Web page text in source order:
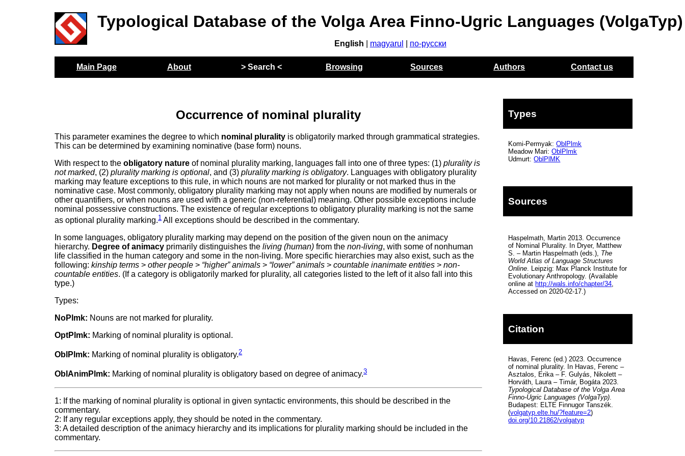
Typological Database of the Volga Area Finno-Ugric Languages (VolgaTyp)
English magyarul по-русски
Main Page About > Search < Browsing Sources Authors Contact us
Occurrence of nominal plurality
This parameter examines the degree to which nominal plurality is obligatorily marked through grammatical strategies.
This can be determined by examining nominative (base form) nouns.
With respect to theobligatory nature of nominal plurality marking, languages fall into one of three types: (1)plurality is
not marked, (2)plurality marking is optional, and (3)plurality marking is obligatory. Languages with obligatory plurality
marking may feature exceptions to this rule, in which nouns are not marked for plurality or not marked thus in the
nominative case. Most commonly, obligatory plurality marking may not apply when nouns are modified by numerals or
other quantifiers, or when nouns are used with a generic (non-referential) meaning. Other possible exceptions include
nominal possessive constructions. The existence of regular exceptions to obligatory plurality marking is not the same
as optional plurality marking.1 All exceptions should be described in the commentary.
In some languages, obligatory plurality marking may depend on the position of the given noun on the animacy
hierarchy. Degree of animacy primarily distinguishes theliving (human) from thenon-living, with some of nonhuman
life classified in the human category and some in the non-living. More specific hierarchies may also exist, such as the
following:kinship terms >other people > “higher” animals > “lower” animals >countable inanimate entities >non-
countable entities. (If a category is obligatorily marked for plurality, all categories listed to the left of it also fall into this
type.)
Types:
NoPlmk: Nouns are not marked for plurality.
OptPlmk: Marking of nominal plurality is optional.
OblPlmk: Marking of nominal plurality is obligatory.2
OblAnimPlmk: Marking of nominal plurality is obligatory based on degree of animacy.3
1: If the marking of nominal plurality is optional in given syntactic environments, this should be described in the
commentary.
2: If any regular exceptions apply, they should be noted in the commentary.
3: A detailed description of the animacy hierarchy and its implications for plurality marking should be included in the
commentary.
Types
Komi-Permyak:OblPlmk
Meadow Mari:OblPlmk
Udmurt:OblPlMK
Sources
Haspelmath, Martin 2013. Occurrence
of Nominal Plurality. In Dryer, Matthew
S. – Martin Haspelmath (eds.), The
World Atlas of Language Structures
Online . Leipzig: Max Planck Institute for
Evolutionary Anthropology. (Available
online at http://wals.info/chapter/34
Accessed on 2020-02-17.)
Citation
Havas, Ferenc (ed.) 2023. Occurrence
of nominal plurality. In Havas, Ferenc –
Asztalos, Erika – F. Gulyás, Nikolett –
Horváth, Laura – Timár, Bogáta 2023.
Typological Database of the Volga Area
Finno-Ugric Languages (VolgaTyp).
Budapest: ELTE Finnugor Tanszék.
(volgatyp.elte.hu/?feature=2)
doi.org/10.21862/volgatyp